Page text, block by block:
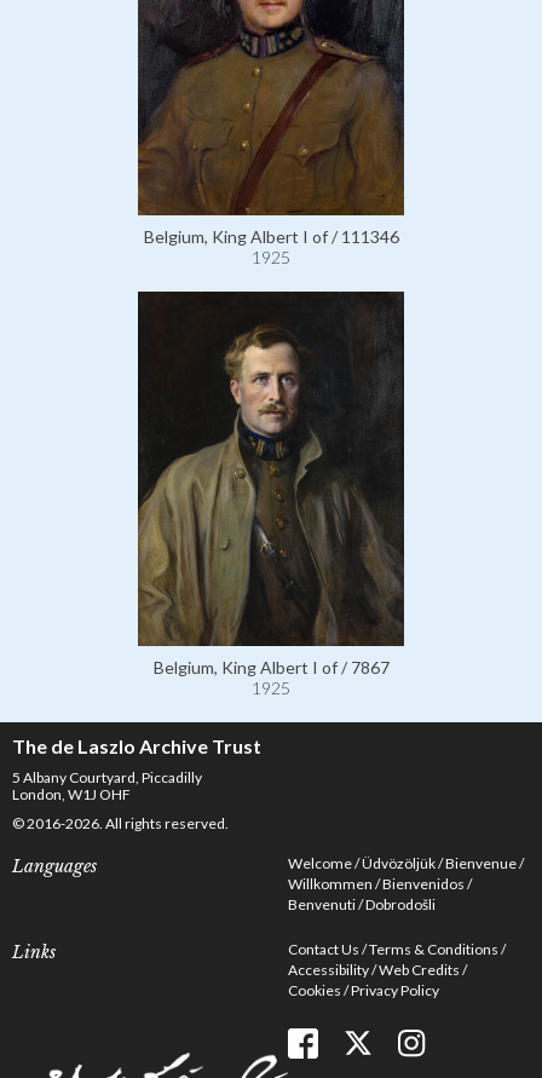
Belgium, King Albert I of / 111346
1925
Belgium, King Albert I of / 7867
1925
The de Laszlo Archive Trust
5 Albany Courtyard, Piccadilly
London, W1J OHF
© 2016-2026. All rights reserved.
Languages Welcome Üdvözöljük Bienvenue
Willkommen Bienvenidos
Benvenuti Dobrodošli
Links Contact Us Terms & Conditions
Accessibility Web Credits
Cookies Privacy Policy